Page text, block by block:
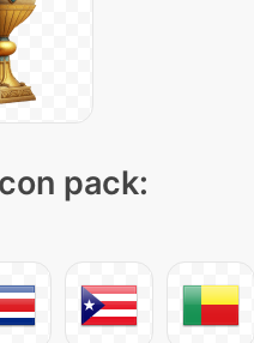
pack: